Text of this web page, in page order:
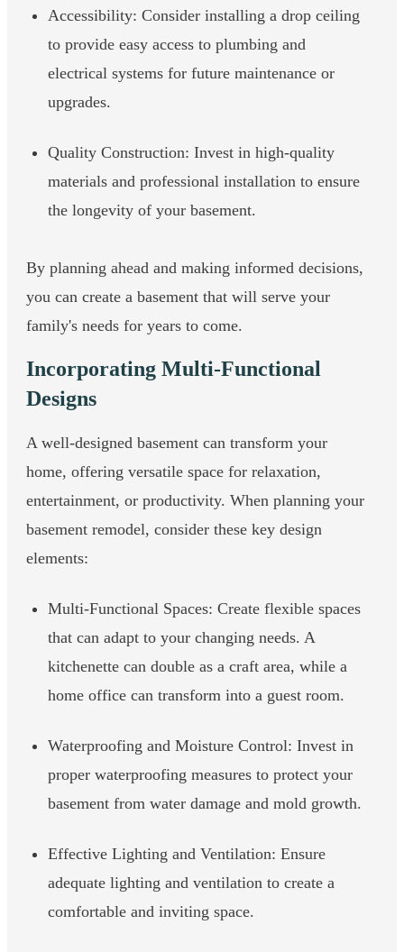
Accessibility: Consider installing a drop ceiling
to provide easy access to plumbing and
electrical systems for future maintenance or
upgrades.
Quality Construction: Invest in high-quality
materials and professional installation to ensure
the longevity of your basement.
By planning ahead and making informed decisions,
you can create a basement that will serve your
family's needs for years to come.
Incorporating Multi-Functional
Designs
A well-designed basement can transform your
home, offering versatile space for relaxation,
entertainment, or productivity. When planning your
basement remodel, consider these key design
elements:
Multi-Functional Spaces: Create flexible spaces
that can adapt to your changing needs. A
kitchenette can double as a craft area, while a
home office can transform into a guest room.
Waterproofing and Moisture Control: Invest in
proper waterproofing measures to protect your
basement from water damage and mold growth.
Effective Lighting and Ventilation: Ensure
adequate lighting and ventilation to create a
comfortable and inviting space.